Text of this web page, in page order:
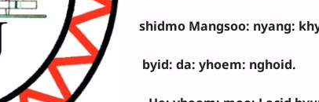
shidmo Mangsoo: nyang:
byid: da: yhoem: nghoid.